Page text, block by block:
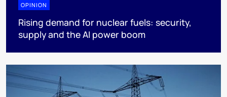
OPINION
Rising demand for nuclear fuels: security,
supply and the AI power boom